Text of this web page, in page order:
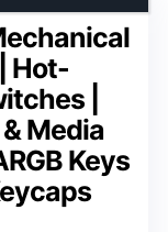
Hot-
|
Media
Keys